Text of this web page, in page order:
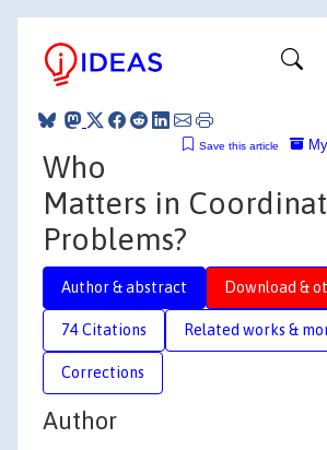
Save this article
Who
Matters in
Problems?
Author & abstract Download &
74 Citations Related works &
Corrections
Author